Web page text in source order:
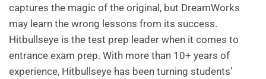
captures the magic of the original, but DreamWorks
may learn the wrong lessons from its success.
Hitbullseye is the test prep leader when it comes to
entrance exam prep. With more than 10+ years of
experience, Hitbullseye has been turning students’